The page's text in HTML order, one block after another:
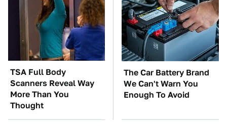
TSA Full Body
Scanners Reveal Way
More Than You
Thought
The Car Battery Brand
We Can't Warn You
Enough To Avoid